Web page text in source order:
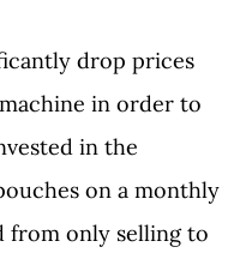
drop prices
in order to
in the
on a monthly
from only selling to